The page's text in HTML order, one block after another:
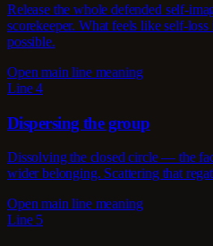
Release the whole defended self-
scorekeeper. What feels like self-
possible.
Open main line meaning
Line 4
Dispersing the group
Dissolving the closed circle — the
wider belonging. Scattering that
Open main line meaning
Line 5